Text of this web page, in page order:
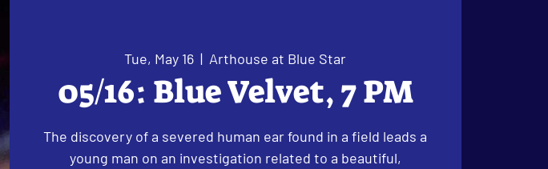
Tue, May 16
  |
Arthouse at Blue Star
05/16: Blue Velvet, 7 PM
The discovery of a severed human ear found in a field leads a
young man on an investigation related to a beautiful,